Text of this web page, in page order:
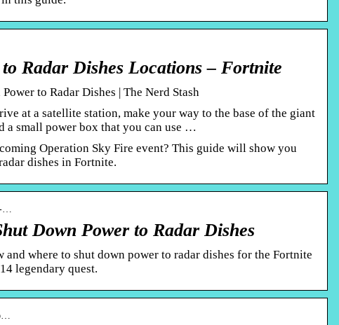
Radar Dishes Locations – Fortnite
to Radar Dishes | The Nerd Stash
at a satellite station, make your way to the base of the giant
a small power box that you can use …
Operation Sky Fire event? This guide will show you
dishes in Fortnite.
…
Down Power to Radar Dishes
where to shut down power to radar dishes for the Fortnite
legendary quest.